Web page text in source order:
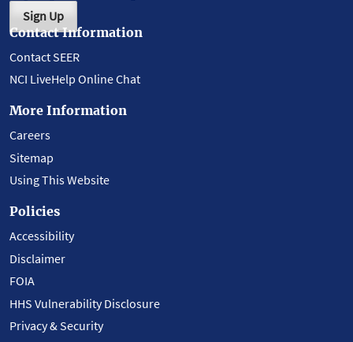
Sign Up
Contact Information
Contact SEER
NCI LiveHelp Online Chat
More Information
Careers
Sitemap
Using This Website
Policies
Accessibility
Disclaimer
FOIA
HHS Vulnerability Disclosure
Privacy & Security